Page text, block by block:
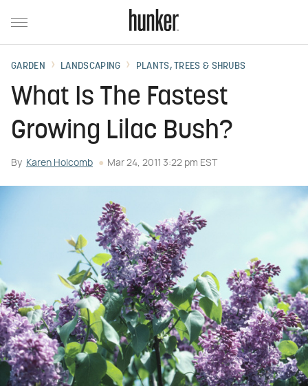
GARDEN LANDSCAPING PLANTS, TREES & SHRUBS
What Is The Fastest
Growing Lilac Bush?
By Karen Holcomb Mar 24, 2011 3:22 pm EST